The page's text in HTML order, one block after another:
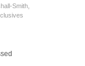
Smith,